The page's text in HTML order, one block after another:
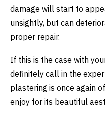
damage will start to
unsightly, but can
proper repair.
If this is the case with
definitely call in the
plastering is once again
enjoy for its beautiful